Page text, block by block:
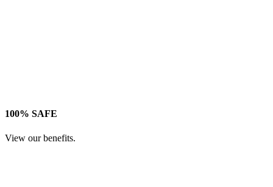
100% SAFE
View our benefits.